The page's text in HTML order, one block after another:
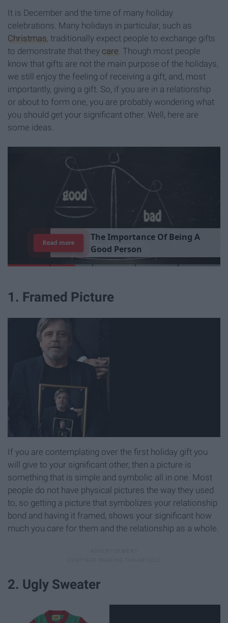
It is December and the time of many holiday
celebrations. Many holidays in particular, such as
Christmas, traditionally expect people to exchange gifts
to demonstrate that they care. Though most people
know that gifts are not the main purpose of the holidays,
we still enjoy the feeling of receiving a gift, and, most
importantly, giving a gift. So, if you are in a relationship
or about to form one, you are probably wondering what
you should get your significant other. Well, here are
some ideas.
TheImportance Of Being A
Good Person
Read more
1. Framed Picture
If you are contemplating over the first holiday gift you
will give to your significant other, then a picture is
something that is simple and symbolic all in one. Most
people do not have physical pictures the way they used
to, so getting a picture that symbolizes your relationship
bond and having it framed, shows your significant how
much you care for them and the relationship as a whole.
2. Ugly Sweater